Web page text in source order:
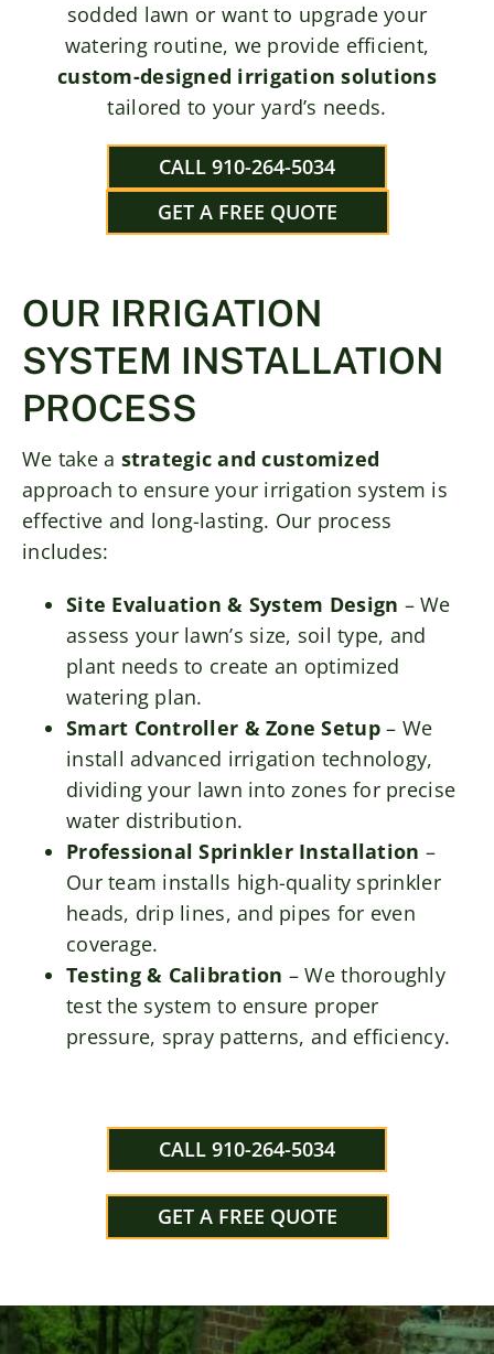
sodded lawn or want to upgrade your
watering routine, we provide efficient,
custom-designed irrigation solutions
tailored to your yard’s needs.
CALL 910-264-5034
GET A FREE QUOTE
OUR IRRIGATION
SYSTEM INSTALLATION
PROCESS
We take a strategic and customized
approach to ensure your irrigation system is
effective and long-lasting. Our process
includes:
Site Evaluation & System Design – We
assess your lawn’s size, soil type, and
plant needs to create an optimized
watering plan.
Smart Controller & Zone Setup– We
install advanced irrigation technology,
dividing your lawn into zones for precise
water distribution.
Professional Sprinkler Installation –
Our team installs high-quality sprinkler
heads, drip lines, and pipes for even
coverage.
Testing & Calibration – We thoroughly
test the system to ensure proper
pressure, spray patterns, and efficiency.
CALL 910-264-5034
GET A FREE QUOTE